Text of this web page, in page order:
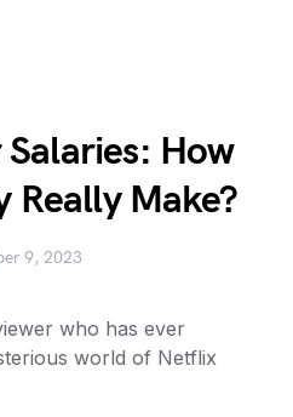
How
Really Make?
9, 2023
who has ever
world of Netflix